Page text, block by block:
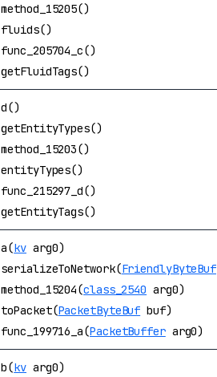
method_15205()
fluids()
func_205704_c()
getFluidTags()
d()
getEntityTypes()
method_15203()
entityTypes()
func_215297_d()
getEntityTags()
a(kv arg0)
serializeToNetwork(FriendlyByteBuf
method_15204(class_2540 arg0)
toPacket(PacketByteBuf buf)
func_199716_a(PacketBufferarg0)
b(kv arg0)